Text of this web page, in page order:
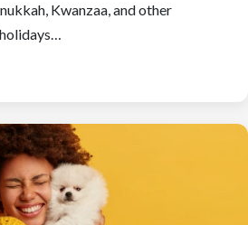
Kwanzaa, and other